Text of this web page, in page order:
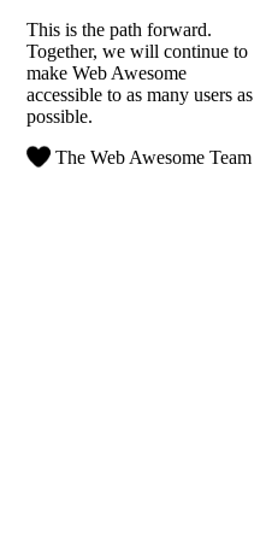
This is the path forward.
Together, we will continue to
make Web Awesome
accessible to as many users as
possible.
The Web Awesome Team